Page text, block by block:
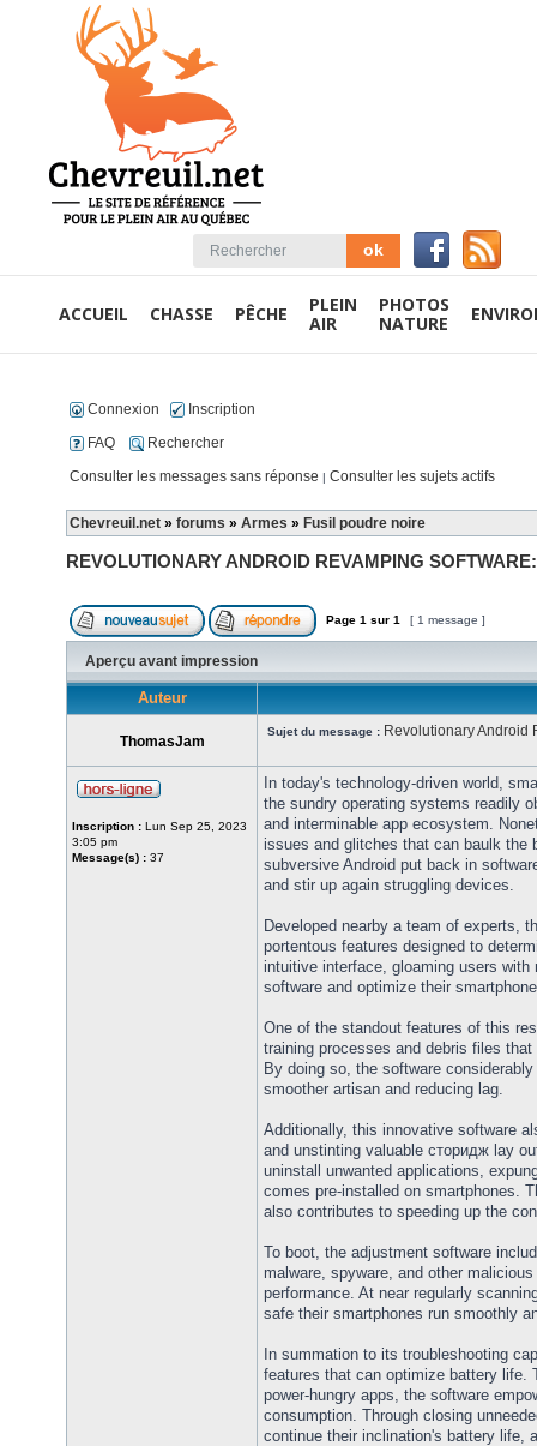
ACCUEIL CHASSE PÊCHE
PLEIN
AIR
PHOTOS
NATURE
Connexion
Inscription
FAQ
Rechercher
Consulter les messages sans réponse | Consulter les sujets actifs
Chevreuil.net » forums » Armes » Fusil poudre noire
REVOLUTIONARY ANDROID REVAMPING
Page 1 sur 1 [ 1 message ]
Aperçu avant impression
Auteur
ThomasJam
Sujet du message : Revolutionary Android
Inscription : Lun Sep 25, 2023
3:05 pm
Message(s) : 37
In today's technology-driven world,
the sundry operating systems readily
and interminable app ecosystem.
issues and glitches that can baulk the
subversive Android put back in
and stir up again struggling devices.
Developed nearby a team of experts,
portentous features designed to
intuitive interface, gloaming users
software and optimize their
One of the standout features of this
training processes and debris files
By doing so, the software
smoother artisan and reducing lag.
Additionally, this innovative software
and unstinting valuable сторидж lay
uninstall unwanted applications,
comes pre-installed on smartphones.
also contributes to speeding up the
To boot, the adjustment software
malware, spyware, and other
performance. At near regularly
safe their smartphones run smoothly
In summation to its troubleshooting
features that can optimize battery life.
power-hungry apps, the software
consumption. Through closing
continue their inclination's battery life,